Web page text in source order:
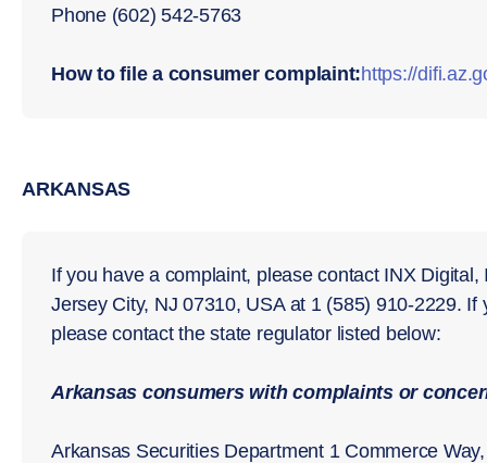
Phone (602) 542-5763
How to file a consumer complaint:https://
ARKANSAS
If you have a complaint, please contact INX
Jersey City, NJ 07310, USA at 1 (585) 910-2229.
please contact the state regulator listed below:
Arkansas consumers with complaints or
Arkansas Securities Department 1 Commerce